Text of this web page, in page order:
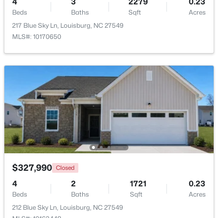
Beds Baths Sqft
Acres
MLS#: 10183175
Open: Thu 11:00 AM - 5:00 PM
4
Beds
3
Baths Sqft
Acres
208 Tar Banks Dr, Louisburg, NC 27549
MLS#: 10182944
Beds Baths Sqft
Acres
217 Blue Sky Ln, Louisburg, NC 27549
MLS#: 10170650
$327,990 Closed
4
Beds
2
Baths
1721
Sqft
0.23
Acres
212 Blue Sky Ln, Louisburg, NC 27549